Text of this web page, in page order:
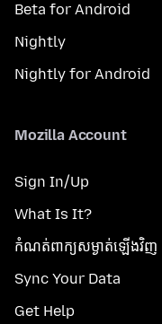
Beta for Android
Nightly
Nightly for Android
Mozilla Account
Sign In/Up
What Is It?
កំណត់​ពាក្យសម្ងាត់​ឡើងវិញ
Sync Your Data
Get Help